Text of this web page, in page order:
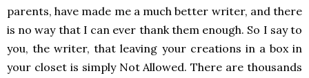
parents, have made me a much better writer, and there
is no way that I can ever thank them enough. So I say to
you, the writer, that leaving your creations in a box in
your closet is simply Not Allowed. There are thousands